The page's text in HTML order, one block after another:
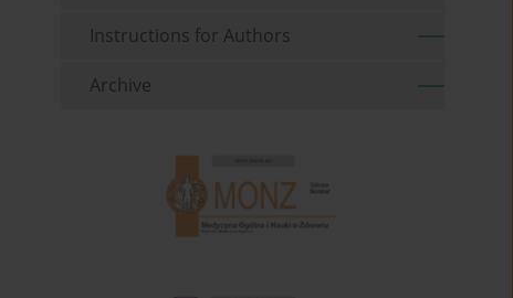
Instructions for Authors
Archive